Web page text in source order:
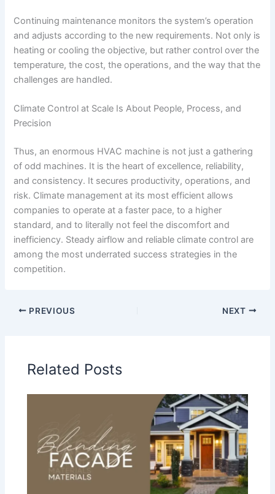
Continuing maintenance monitors the system’s operation
and adjusts according to the new requirements. Not only is
heating or cooling the objective, but rather control over the
temperature, the cost, the operations, and the way that the
challenges are handled.
Climate Control at Scale Is About People, Process, and
Precision
Thus, an enormous HVAC machine is not just a gathering
of odd machines. It is the heart of excellence, reliability,
and consistency. It secures productivity, operations, and
risk. Climate management at its most efficient allows
companies to operate at a faster pace, to a higher
standard, and to literally not feel the discomfort and
inefficiency. Steady airflow and reliable climate control are
among the most underrated success strategies in the
competition.
PREVIOUS NEXT
Related Posts